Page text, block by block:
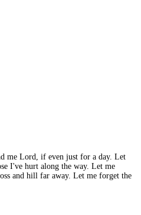
me Lord, if even just for a day. Let
I've hurt along the way. Let me
and hill far away. Let me forget the